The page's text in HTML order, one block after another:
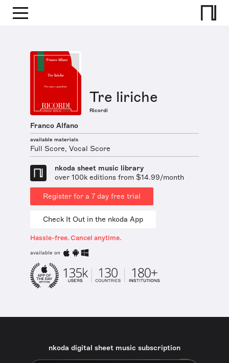
Tre liriche
Ricordi
Franco Alfano
available materials
Full Score, Vocal Score
nkoda sheet music library
over 100k editions from $14.99/month
Register for a 7 day free trial
Check It Out in the nkoda App
Hassle-free. Cancel anytime.
available on
nkoda digital sheet music subscription